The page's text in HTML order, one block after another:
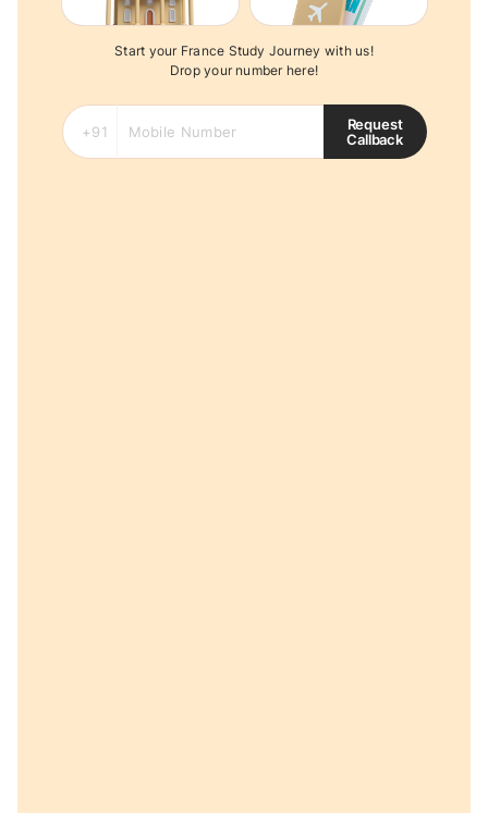
Start your France Study Journey with us!
Drop your number here!
Request
Callback